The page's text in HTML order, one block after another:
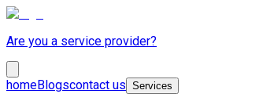
Are you a service provider?
homeBlogscontact us Services